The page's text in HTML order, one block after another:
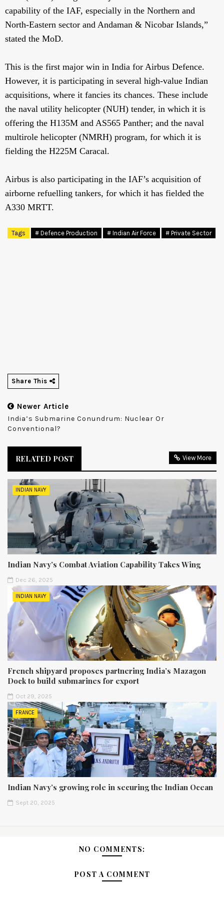
capability of the IAF, especially in the Northern and
North-Eastern sector and Andaman & Nicobar Islands,”
stated the MoD.
This is the first major win in India for Airbus Defence.
However, it is participating in several high-value Indian
acquisitions, where it fancies its chances. These include
the naval utility helicopter (NUH) tender, in which it is
offering the H135M and AS565 Panther; and the naval
multirole helicopter (NMRH) program, for which it is
fielding the H225M Caracal.
Airbus is also participating in the IAF’s acquisition of
airborne refuelling tankers, for which it has fielded the
A330 MRTT.
Tags # Defence Production # Indian Air Force # Private Sector
Share This
Newer Article
India’s Submarine Conundrum: Nuclear Or
Conventional?
RELATED POST View More
INDIAN NAVY
Indian Navy’s Combat Aviation Capability Takes Wing
Dec 26, 2025
INDIAN NAVY
French shipyard proposes partnering India’s Mazagon
Dock to build submarines for export
Oct 29, 2025
FRANCE
Indian Navy’s growing role in securing the Indian Ocean
Sept 20, 2025
NO COMMENTS:
POST A COMMENT